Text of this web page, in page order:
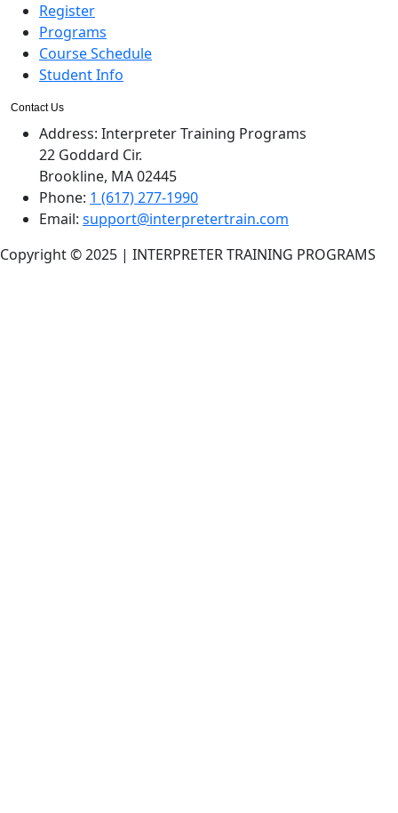
Register
Programs
Course Schedule
Student Info
Contact Us
Address: Interpreter Training Programs
22 Goddard Cir.
Brookline, MA 02445
Phone: 1 (617) 277-1990
Email: support@interpretertrain.com
Copyright © 2025 | INTERPRETER TRAINING PROGRAMS